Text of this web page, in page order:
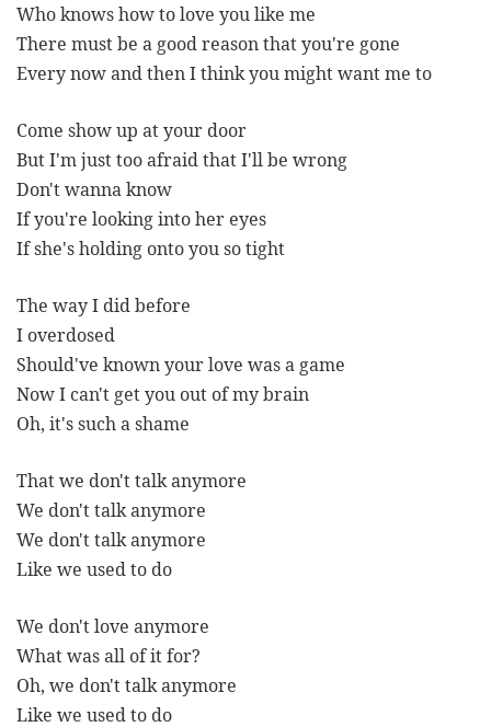
Who knows how to love you like me
There must be a good reason that you're gone
Every now and then I think you might want me to
Come show up at your door
But I'm just too afraid that I'll be wrong
Don't wanna know
If you're looking into her eyes
If she's holding onto you so tight
The way I did before
I overdosed
Should've known your love was a game
Now I can't get you out of my brain
Oh, it's such a shame
That we don't talk anymore
We don't talk anymore
We don't talk anymore
Like we used to do
We don't love anymore
What was all of it for?
Oh, we don't talk anymore
Like we used to do